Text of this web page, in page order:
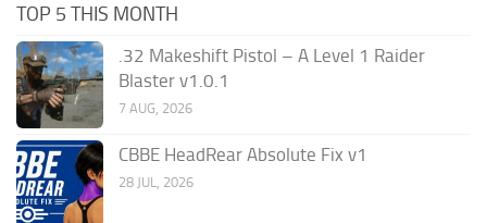
TOP 5 THIS MONTH
.32 Makeshift Pistol – A Level 1 Raider
Blaster v1.0.1
7 AUG, 2026
CBBE HeadRear Absolute Fix v1
28 JUL, 2026